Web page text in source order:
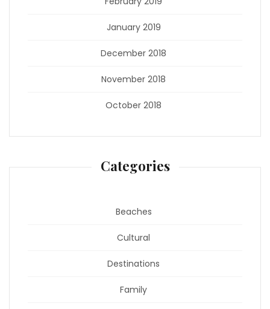
January 2019
December 2018
November 2018
October 2018
Categories
Beaches
Cultural
Destinations
Family